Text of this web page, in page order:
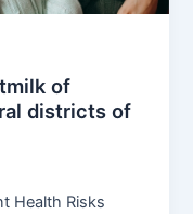
of
districts of
Health Risks